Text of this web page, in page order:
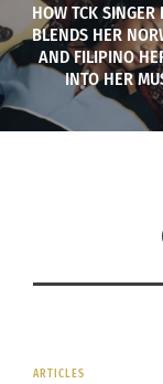
HOW TCK SINGER
BLENDS HER
AND FILIPINO
INTO HER
ARTICLES